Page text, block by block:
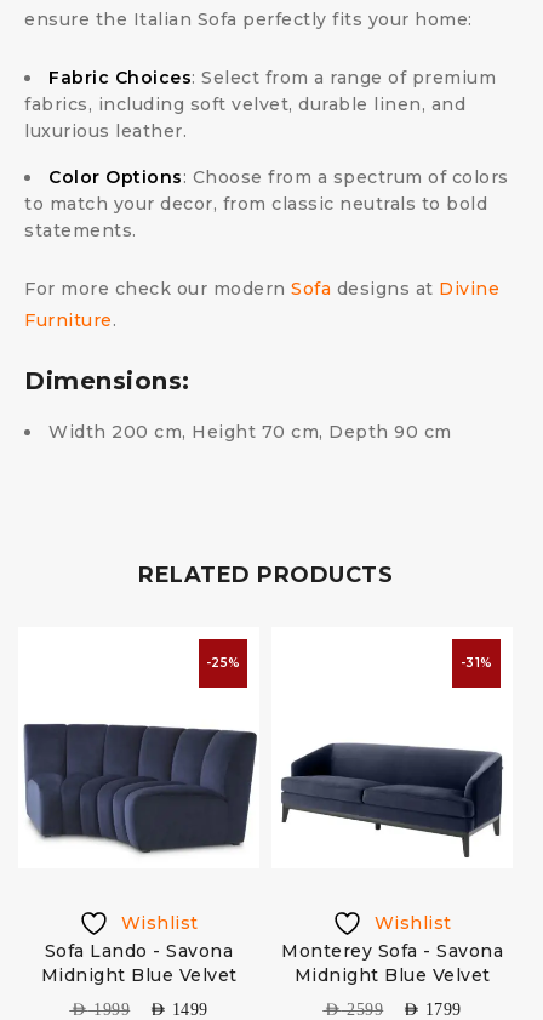
ensure the Italian Sofa perfectly fits your home:
Fabric Choices: Select from a range of premium
fabrics, including soft velvet, durable linen, and
luxurious leather.
Color Options: Choose from a spectrum of colors
to match your decor, from classic neutrals to bold
statements.
For more check our modern Sofa designs at Divine
Furniture.
Dimensions:
Width 200 cm, Height 70 cm, Depth 90 cm
RELATED PRODUCTS
-25%
Wishlist
Sofa Lando - Savona
Midnight Blue Velvet
AED1999 AED 1499
-31%
Wishlist
Monterey Sofa - Savona
Midnight Blue Velvet
AED2599 AED 1799